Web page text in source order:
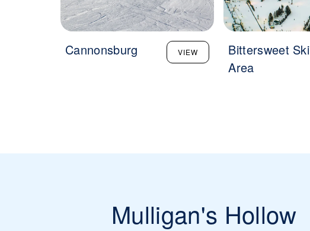
Cannonsburg VIEW
Bittersweet Ski
Area
Mulligan's Hollow